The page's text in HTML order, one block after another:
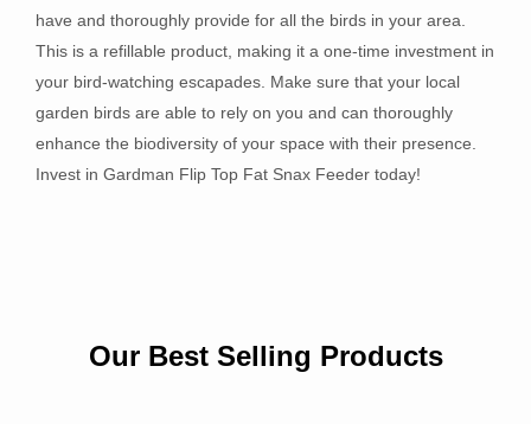
have and thoroughly provide for all the birds in your area.
This is a refillable product, making it a one-time investment in
your bird-watching escapades. Make sure that your local
garden birds are able to rely on you and can thoroughly
enhance the biodiversity of your space with their presence.
Invest in Gardman Flip Top Fat Snax Feeder today!
Our Best Selling Products